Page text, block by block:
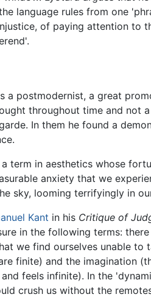
language rules from one
of paying attention to
a postmodernist, a great
throughout time and not
In them he found a
a term in aesthetics whose
anxiety that we
sky, looming terrifyingly in
Kant in his Critique of
in the following terms:
we find ourselves unable to
finite) and the imagination
feels infinite). In the
crush us without the